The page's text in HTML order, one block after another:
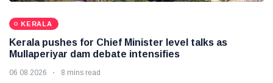
KERALA
Kerala pushes for Chief Minister level talks as
Mullaperiyar dam debate intensifies
06 08 2026 8 mins read